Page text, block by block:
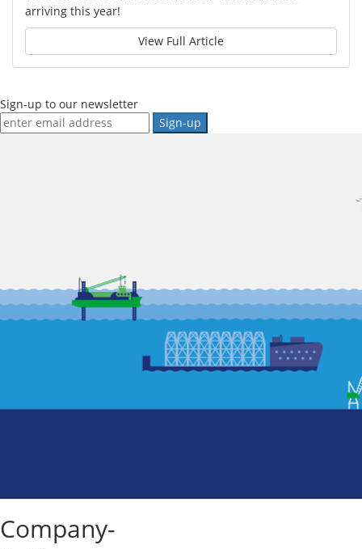
arriving this year!
View Full Article
Sign-up to our newsletter
Company-